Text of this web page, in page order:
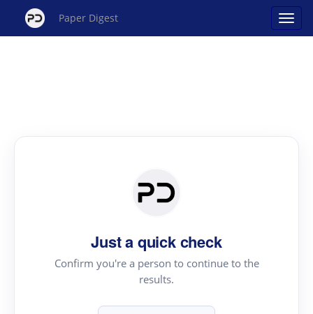
Paper Digest
Just a quick check
Confirm you're a person to continue to the
results.